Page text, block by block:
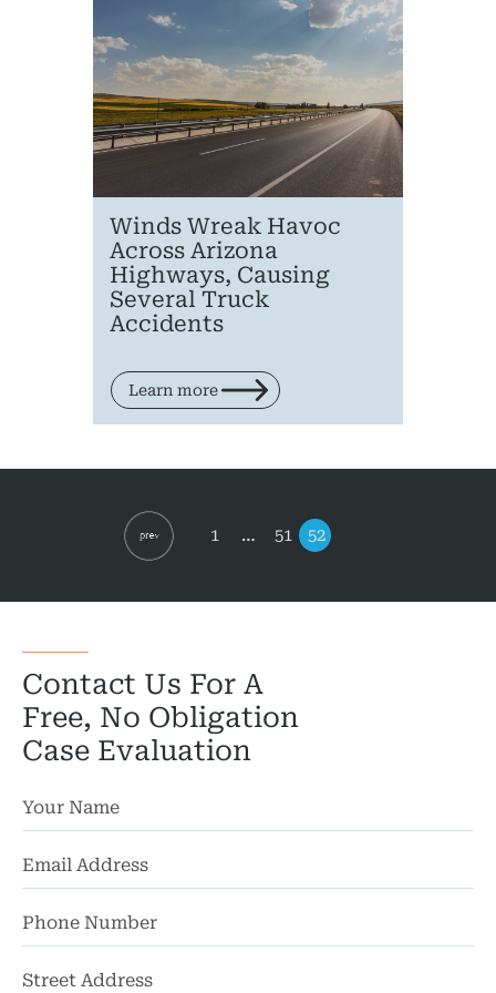
Winds Wreak Havoc
Across Arizona
Highways, Causing
Several Truck
Accidents
Learn more
pagination
Page
1 … Page
51 Page
52
Contact Us For A
Free, No Obligation
Case Evaluation